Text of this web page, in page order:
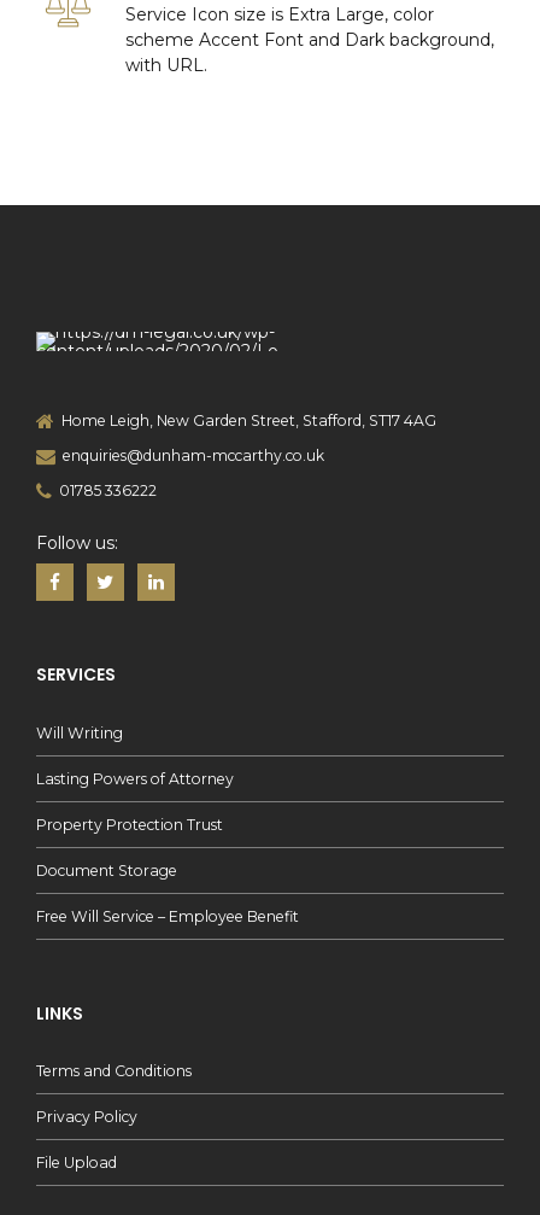
Service Icon size is Extra Large, color
scheme Accent Font and Dark background,
with URL.
Home Leigh, New Garden Street, Stafford, ST17 4AG
enquiries@dunham-mccarthy.co.uk
01785 336222
Follow us:
SERVICES
Will Writing
Lasting Powers of Attorney
Property Protection Trust
Document Storage
Free Will Service – Employee Benefit
LINKS
Terms and Conditions
Privacy Policy
File Upload